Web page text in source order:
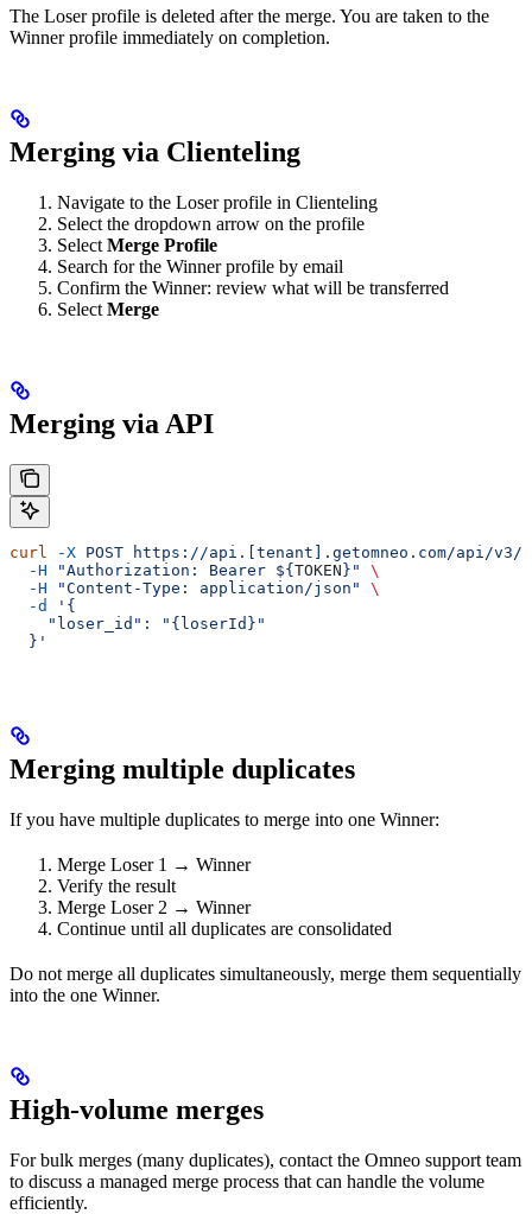
The Loser profile is deleted after the merge. You are taken to the
Winner profile immediately on completion.
Merging via Clienteling
Navigate to the Loser profile in Clienteling
Select the dropdown arrow on the profile
Select Merge Profile
Search for the Winner profile by email
Confirm the Winner: review what will be transferred
Select Merge
Merging via API
curl -X POST https://api.[tenant].getomneo.com/api/v3/
  -H
"Authorization: Bearer ${ TOKEN }"
\
  -H
"Content-Type: application/json"
\
  -d
'{
    "loser_id": "{loserId}"
  }'
Merging multiple duplicates
If you have multiple duplicates to merge into one Winner:
Merge Loser 1 → Winner
Verify the result
Merge Loser 2 → Winner
Continue until all duplicates are consolidated
Do not merge all duplicates simultaneously, merge them sequentially
into the one Winner.
High-volume merges
For bulk merges (many duplicates), contact the Omneo support team
to discuss a managed merge process that can handle the volume
efficiently.